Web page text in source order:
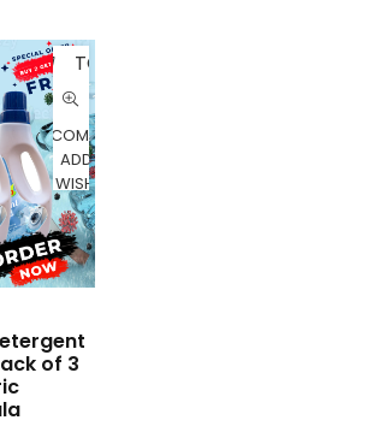
ADD
TO
CART
COMPARE
ADD TO
WISHLIST
of 3